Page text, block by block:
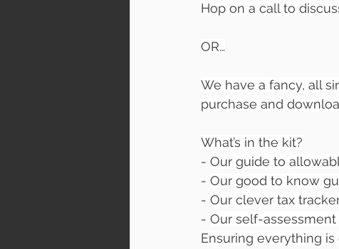
Hop on a call to
OR…
We have a fancy, all
purchase and
What’s in the kit?
- Our guide to
- Our good to know
- Our clever tax
- Our self-
Ensuring everything